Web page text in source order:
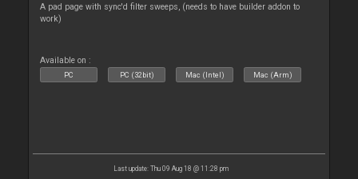
A pad page with sync'd filter sweeps, (needs to have builder addon to
work)
Available on :
PC PC (32bit) Mac (Intel) Mac (Arm)
Last update: Thu 09 Aug 18 @ 11:28 pm